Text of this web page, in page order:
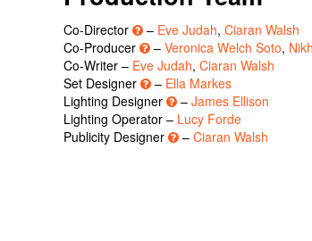
Co-Director – Eve Judah, Ciaran Walsh
Co-Producer
– Veronica Welch Soto,
Co-Writer – Eve Judah, Ciaran Walsh
Set Designer
– Ella Markes
Lighting Designer
– James Ellison
Lighting Operator – Lucy Forde
Publicity Designer
– Ciaran Walsh